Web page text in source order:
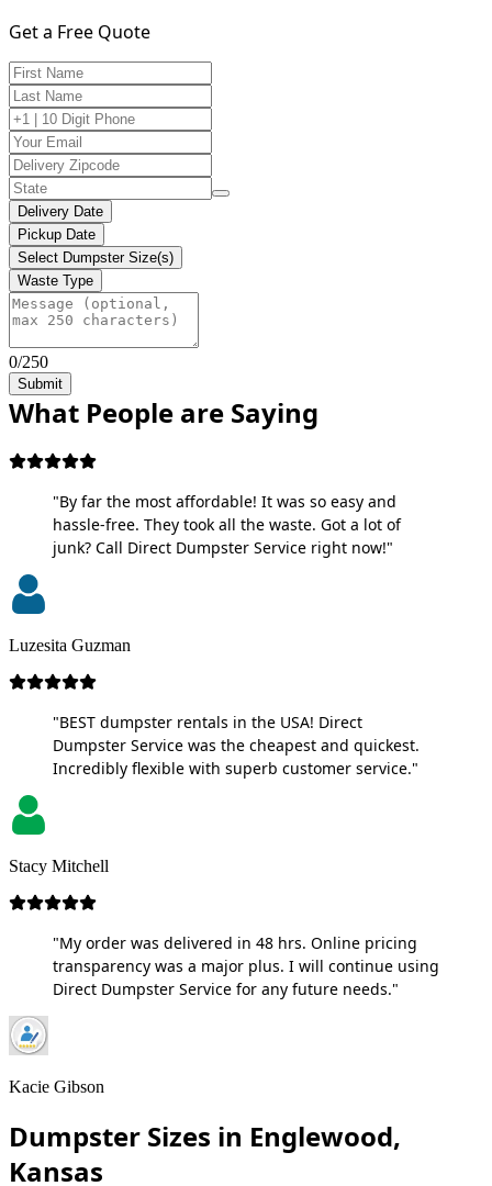
Get a Free Quote
Delivery Date
Pickup Date
Select Dumpster Size(s)
Waste Type
0/250
Submit
What People are Saying
"By far the most affordable! It was so easy and
hassle-free. They took all the waste. Got a lot of
junk? Call Direct Dumpster Service right now!"
Luzesita Guzman
"BEST dumpster rentals in the USA! Direct
Dumpster Service was the cheapest and quickest.
Incredibly flexible with superb customer service."
Stacy Mitchell
"My order was delivered in 48 hrs. Online pricing
transparency was a major plus. I will continue using
Direct Dumpster Service for any future needs."
Kacie Gibson
Dumpster Sizes in Englewood,
Kansas